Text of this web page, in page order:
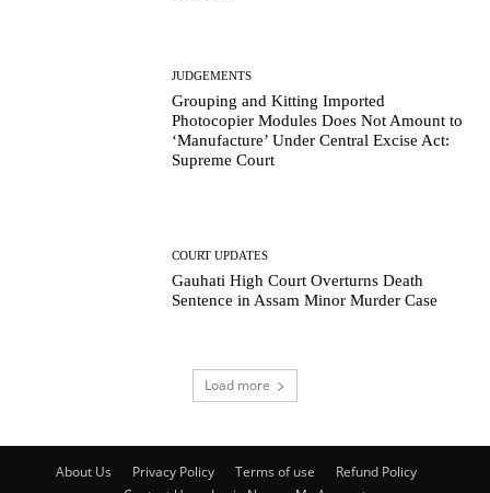
JUDGEMENTS
Grouping and Kitting Imported
Photocopier Modules Does Not Amount to
‘Manufacture’ Under Central Excise Act:
Supreme Court
COURT UPDATES
Gauhati High Court Overturns Death
Sentence in Assam Minor Murder Case
Load more
About Us Privacy Policy Terms of use
Refund Policy